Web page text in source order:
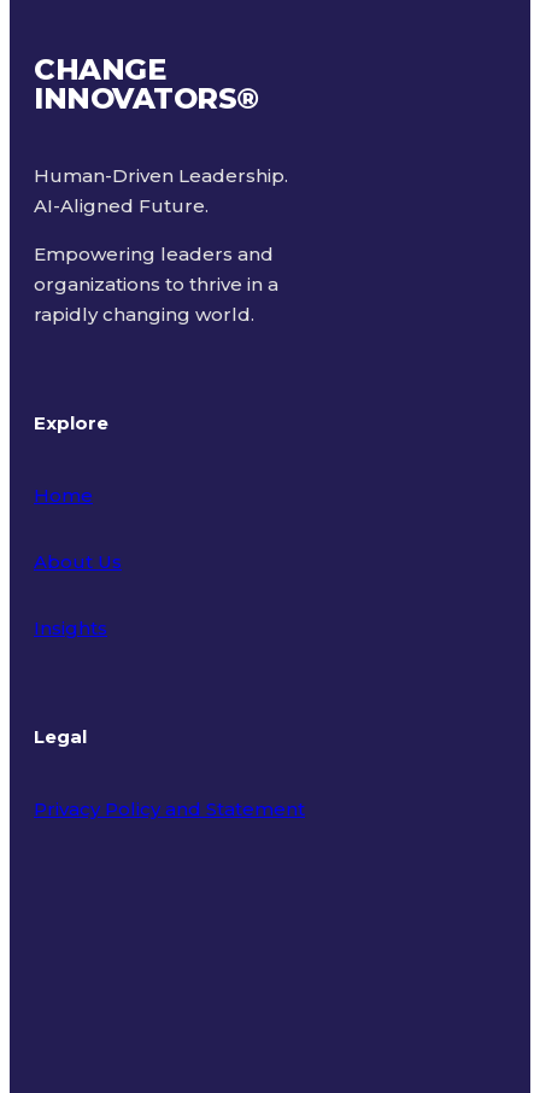
CHANGE
INNOVATORS®
Human-Driven Leadership.
AI-Aligned Future.
Empowering leaders and
organizations to thrive in a
rapidly changing world.
Explore
Home
About Us
Insights
Legal
Privacy Policy and Statement